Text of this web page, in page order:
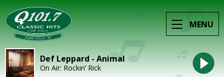
MENU
Def Leppard - Animal
On Air: Rockin’ Rick